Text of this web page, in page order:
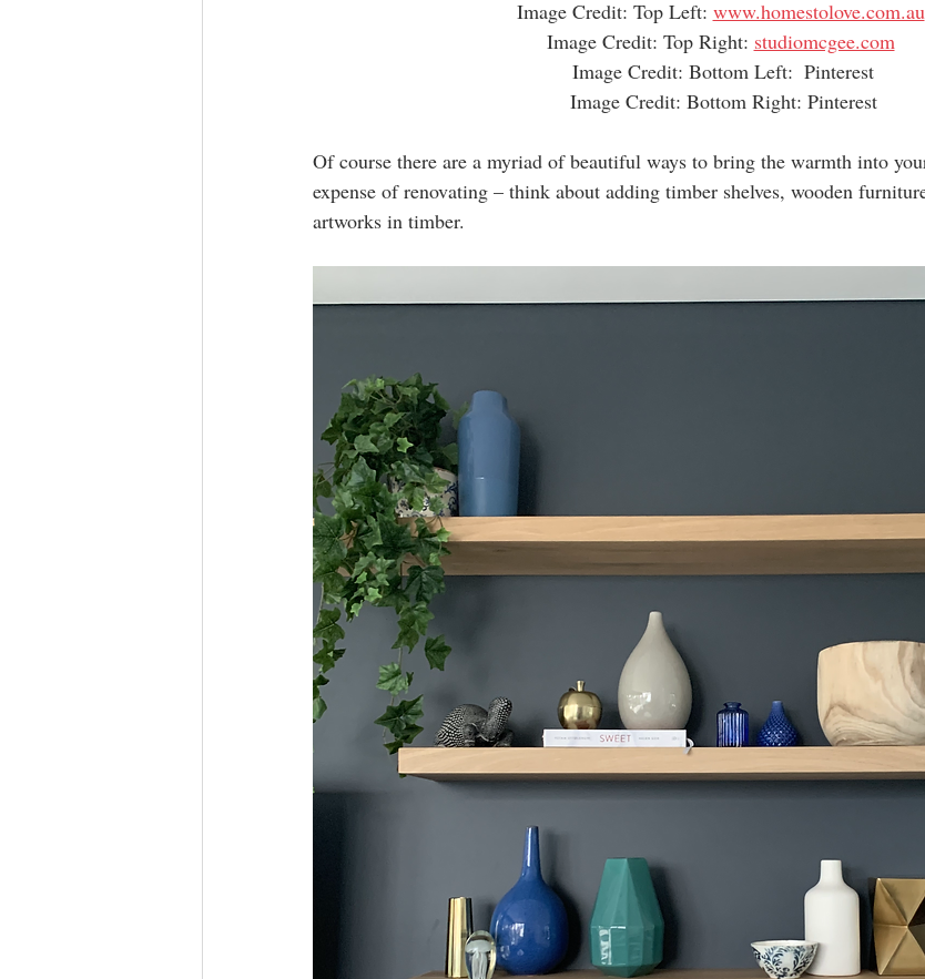
Image Credit: Top Left: www.homestolove.com.au
Image Credit: Top Right: studiomcgee.com
Image Credit: Bottom Left:  Pinterest
Image Credit: Bottom Right: Pinterest
Of course there are a myriad of beautiful ways to bring the warmth into
expense of renovating – think about adding timber shelves, wooden
artworks in timber.